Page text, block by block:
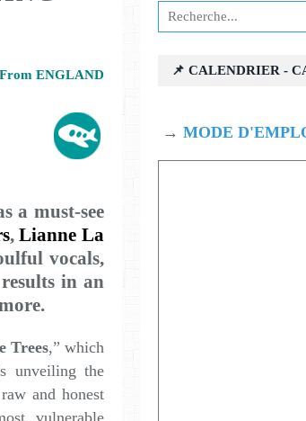
From ENGLAND
a must-see
,Lianne La
vocals,
in an
Trees,” which
unveiling the
and honest
vulnerable
📌 CALENDRIER -
→ MODE